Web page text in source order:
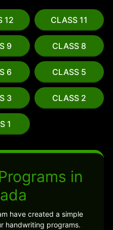
12 CLASS 11
9 CLASS 8
6 CLASS 5
3 CLASS 2
1
in
have created a simple
handwriting programs.